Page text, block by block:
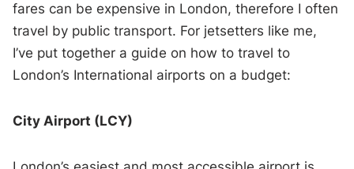
fares can be expensive in London, therefore I often
travel by public transport. For jetsetters like me,
I’ve put together a guide on how to travel to
London’s International airports on a budget:
City Airport (LCY)